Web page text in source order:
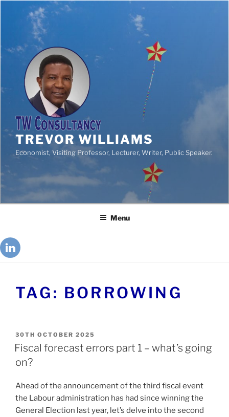
TREVOR WILLIAMS
Economist, Visiting Professor, Lecturer, Writer, Public Speaker.
Menu
TAG: BORROWING
30TH OCTOBER 2025
Fiscal forecast errors part 1 – what’s going
on?
Ahead of the announcement of the third fiscal event
the Labour administration has had since winning the
General Election last year, let’s delve into the second